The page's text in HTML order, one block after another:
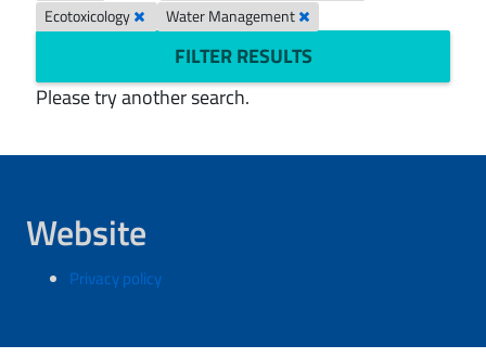
Ecotoxicology
Water Management
FILTER RESULTS
Please try another search.
Website
Privacy policy